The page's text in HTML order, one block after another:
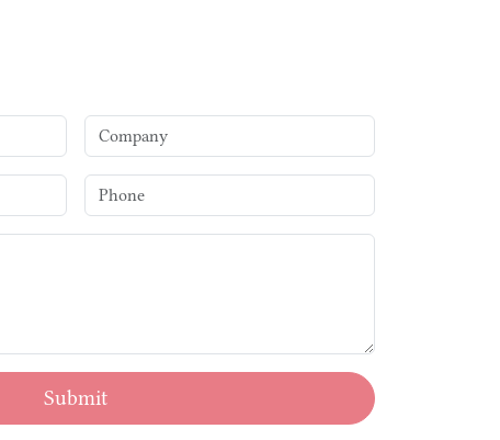
Submit